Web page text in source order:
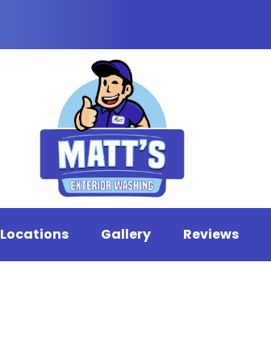
Locations Gallery Reviews